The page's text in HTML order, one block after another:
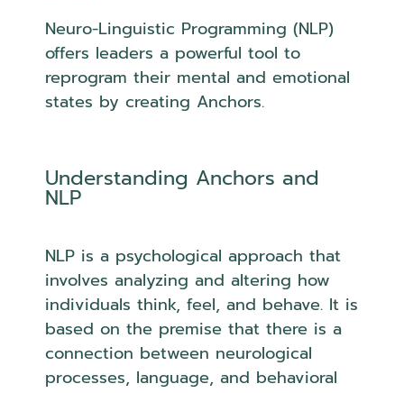
Neuro-Linguistic Programming (NLP)
offers leaders a powerful tool to
reprogram their mental and emotional
states by creating Anchors.
Understanding Anchors and
NLP
NLP is a psychological approach that
involves analyzing and altering how
individuals think, feel, and behave. It is
based on the premise that there is a
connection between neurological
processes, language, and behavioral